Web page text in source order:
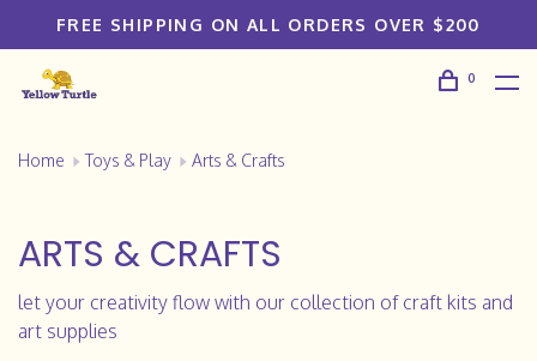
FREE SHIPPING ON ALL ORDERS OVER $200
0
Home Toys & Play Arts & Crafts
ARTS & CRAFTS
let your creativity flow with our collection of craft kits and
art supplies